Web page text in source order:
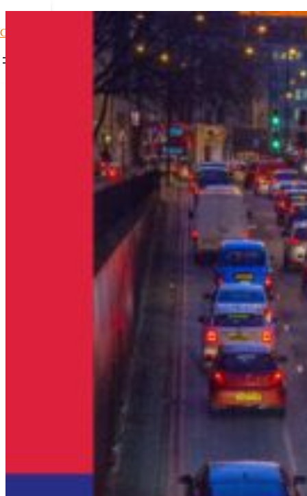
Car Loans1